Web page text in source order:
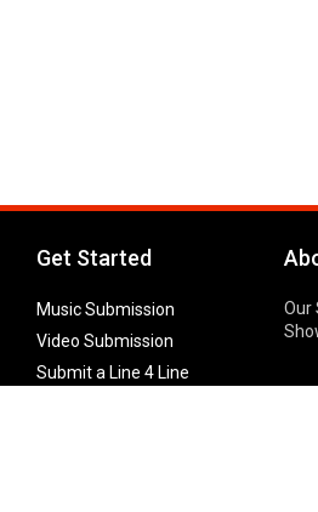
Get Started
Music Submission
Video Submission
Submit a Line 4 Line
Our